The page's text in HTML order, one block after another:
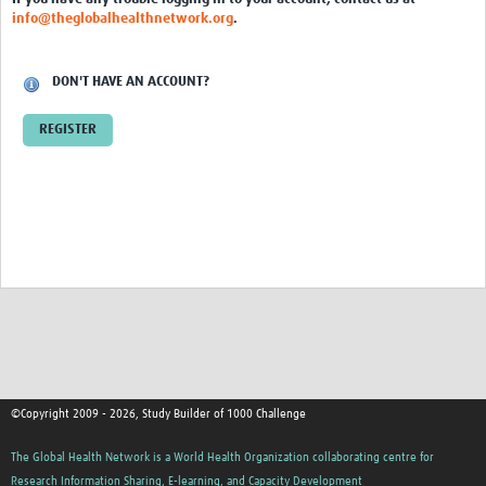
info@theglobalhealthnetwork.org.
DON'T HAVE AN ACCOUNT?
REGISTER
©Copyright 2009 - 2026, Study Builder of 1000 Challenge
The Global Health Network is a World Health Organization collaborating centre for
Research Information Sharing, E-learning, and Capacity Development